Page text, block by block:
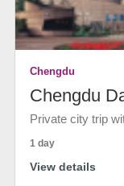
Chengdu
Chengdu
Private city trip
1 day
View details